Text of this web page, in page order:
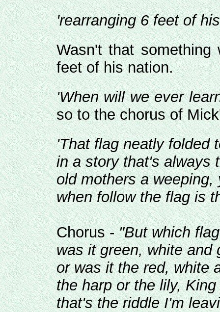
'rearranging 6 feet of
Wasn't that
feet of his nation.
'When will we ever
so to the chorus of
'That flag neatly folded
in a story that's always
old mothers a
when follow the flag is
Chorus -"But which
was it green, white and
or was it the red, white
the harp or the lily,
that's the riddle I'm